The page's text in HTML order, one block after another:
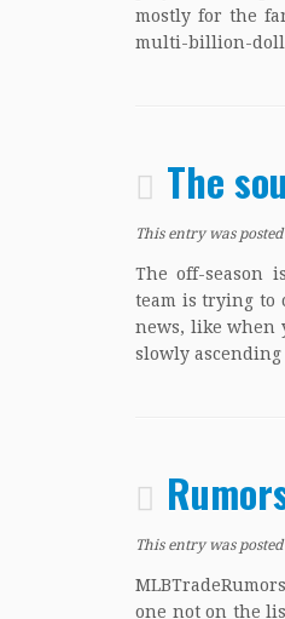
mostly for the
multi-billion-
The
This entry was
The off-season
team is trying to
news, like when
slowly
This entry was
one not on the